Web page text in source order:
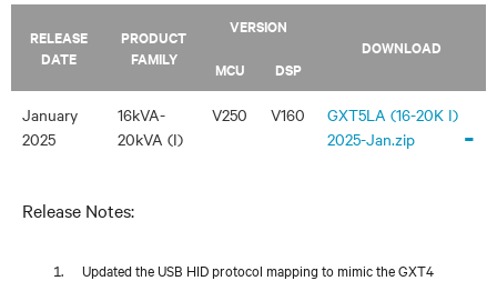
RELEASE
DATE
PRODUCT
FAMILY
VERSION
DOWNLOAD
MCU
DSP
January
2025
16kVA-
20kVA (I)
V250 V160
GXT5LA (16-20K I)
2025-Jan.zip
-
Release Notes:
Updated the USB HID protocol mapping to mimic the GXT4